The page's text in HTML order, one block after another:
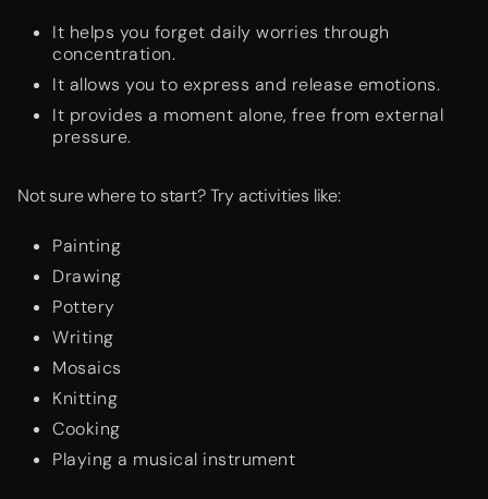
It helps you forget daily worries through
concentration.
It allows you to express and release emotions.
It provides a moment alone, free from external
pressure.
Not sure where to start? Try activities like:
Painting
Drawing
Pottery
Writing
Mosaics
Knitting
Cooking
Playing a musical instrument